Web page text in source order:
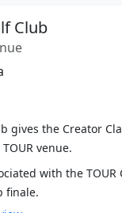
gives the Creator
venue.
with the TOUR
finale.